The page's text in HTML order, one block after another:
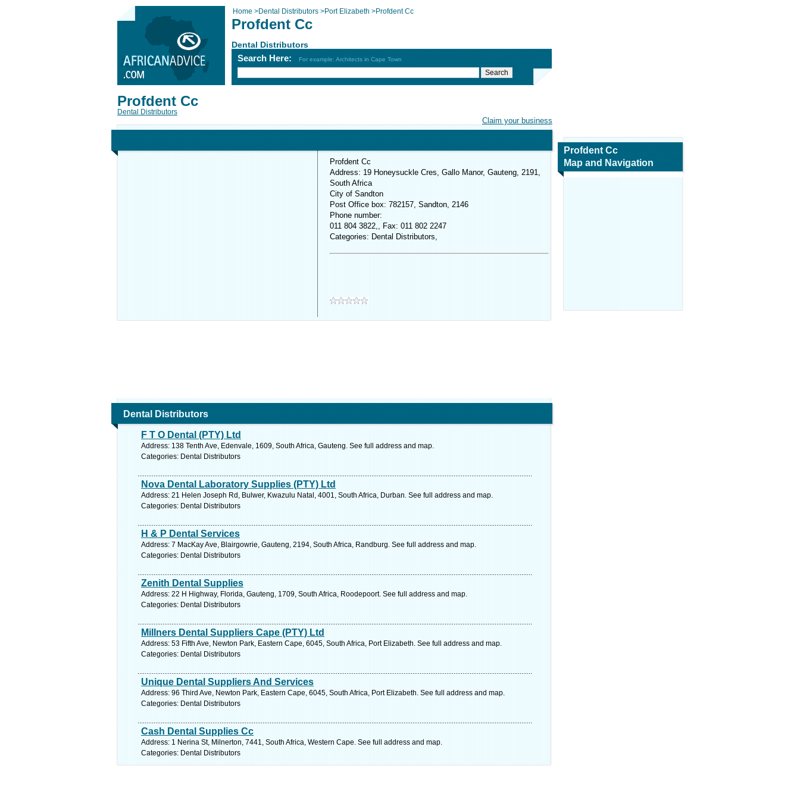
Home >Dental Distributors >Port Elizabeth >Profdent Cc
Profdent Cc
Dental Distributors
Search Here: For example: Architects in Cape Town
Claim your business
Profdent Cc
Dental Distributors
Profdent Cc
Address: 19 Honeysuckle Cres, Gallo Manor, Gauteng, 2191,
South Africa
City of Sandton
Post Office box: 782157, Sandton, 2146
Phone number:
011 804 3822,, Fax: 011 802 2247
Categories: Dental Distributors,
Dental Distributors
F T O Dental (PTY) Ltd
Address: 138 Tenth Ave, Edenvale, 1609, South Africa, Gauteng. See full address and map.
Categories: Dental Distributors
Nova Dental Laboratory Supplies (PTY) Ltd
Address: 21 Helen Joseph Rd, Bulwer, Kwazulu Natal, 4001, South Africa, Durban. See full address and map.
Categories: Dental Distributors
H & P Dental Services
Address: 7 MacKay Ave, Blairgowrie, Gauteng, 2194, South Africa, Randburg. See full address and map.
Categories: Dental Distributors
Zenith Dental Supplies
Address: 22 H Highway, Florida, Gauteng, 1709, South Africa, Roodepoort. See full address and map.
Categories: Dental Distributors
Millners Dental Suppliers Cape (PTY) Ltd
Address: 53 Fifth Ave, Newton Park, Eastern Cape, 6045, South Africa, Port Elizabeth. See full address and map.
Categories: Dental Distributors
Unique Dental Suppliers And Services
Address: 96 Third Ave, Newton Park, Eastern Cape, 6045, South Africa, Port Elizabeth. See full address and map.
Categories: Dental Distributors
Cash Dental Supplies Cc
Address: 1 Nerina St, Milnerton, 7441, South Africa, Western Cape. See full address and map.
Categories: Dental Distributors
Profdent Cc
Map and Navigation